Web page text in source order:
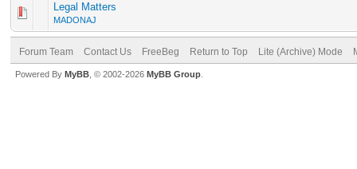
Legal Matters
MADONAJ
Forum Team Contact Us FreeBeg Return to Top Lite (Archive) Mode
Powered By MyBB , © 2002-2026 MyBB Group